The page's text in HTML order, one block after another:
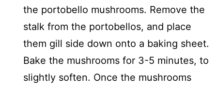
the portobello mushrooms. Remove the
stalk from the portobellos, and place
them gill side down onto a baking sheet.
Bake the mushrooms for 3-5 minutes, to
slightly soften. Once the mushrooms